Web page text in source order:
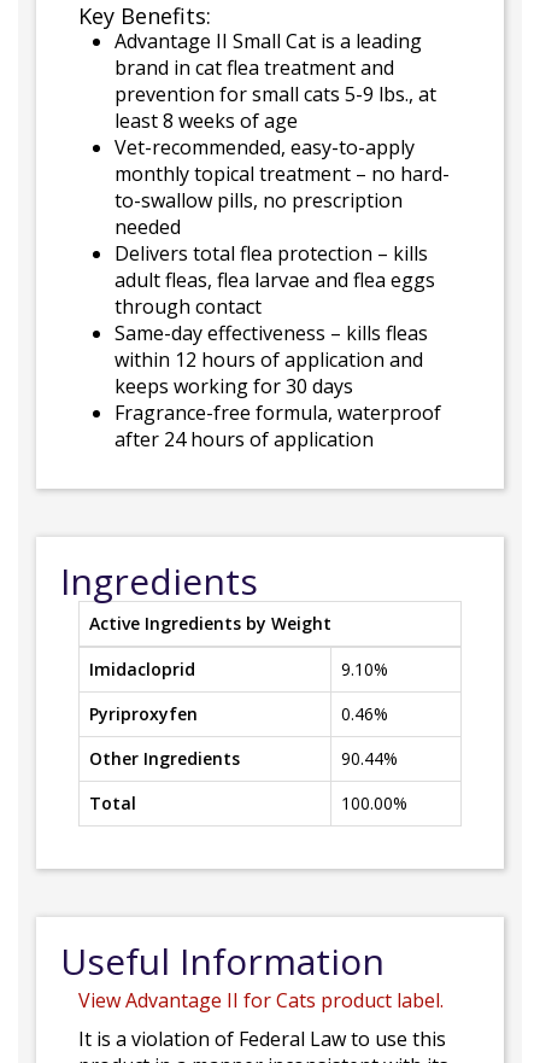
Key Benefits:
Advantage II Small Cat is a leading
brand in cat flea treatment and
prevention for small cats 5-9 lbs., at
least 8 weeks of age
Vet-recommended, easy-to-apply
monthly topical treatment – no hard-
to-swallow pills, no prescription
needed
Delivers total flea protection – kills
adult fleas, flea larvae and flea eggs
through contact
Same-day effectiveness – kills fleas
within 12 hours of application and
keeps working for 30 days
Fragrance-free formula, waterproof
after 24 hours of application
Ingredients
Active Ingredients by Weight
Imidacloprid
9.10%
Pyriproxyfen
0.46%
Other Ingredients
90.44%
Total
100.00%
Useful Information
View Advantage II for Cats product label.
It is a violation of Federal Law to use this